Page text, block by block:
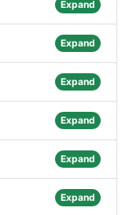
Expand
Expand
Expand
Expand
Expand
Expand